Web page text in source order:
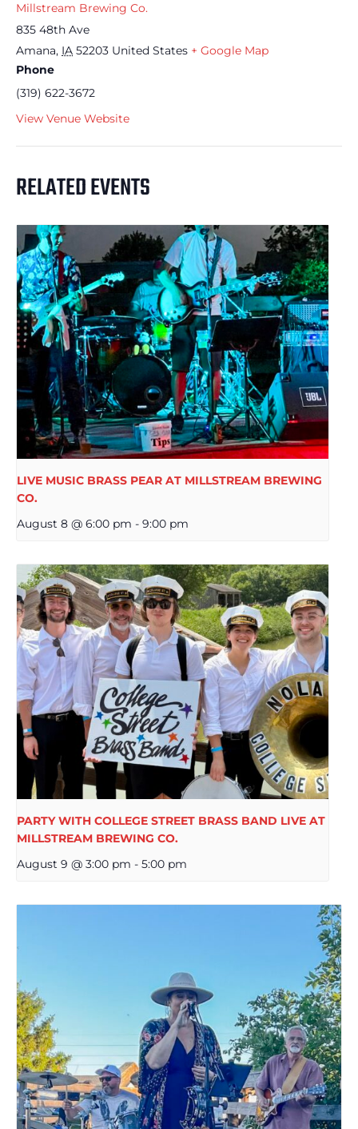
Millstream Brewing Co.
835 48th Ave
Amana, IA 52203 United States + Google Map
Phone
(319) 622-3672
View Venue Website
RELATED EVENTS
LIVE MUSIC BRASS PEAR AT MILLSTREAM BREWING
CO.
August 8 @ 6:00 pm - 9:00 pm
PARTY WITH COLLEGE STREET BRASS BAND LIVE AT
MILLSTREAM BREWING CO.
August 9 @ 3:00 pm - 5:00 pm